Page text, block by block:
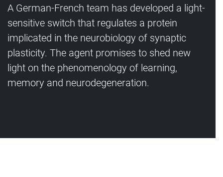
A German-French team has developed a light-
sensitive switch that regulates a protein
implicated in the neurobiology of synaptic
plasticity. The agent promises to shed new
light on the phenomenology of learning,
memory and neurodegeneration.